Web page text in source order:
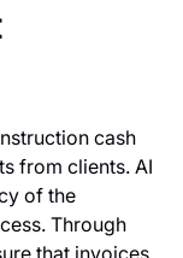
cash
from clients. AI
of the
Through